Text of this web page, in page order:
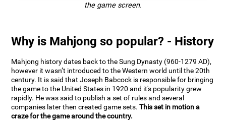
the game screen.
Why is Mahjong so popular? - History
Mahjong history dates back to the Sung Dynasty (960-1279 AD),
however it wasn’t introduced to the Western world until the 20th
century. It is said that Joseph Babcock is responsible for bringing
the game to the United States in 1920 and it's popularity grew
rapidly. He was said to publish a set of rules and several
companies later then created game sets.This set in motion a
craze for the game around the country.